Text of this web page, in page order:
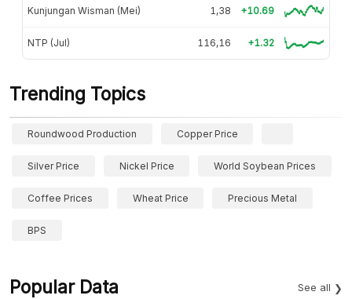
Kunjungan Wisman (Mei) 1,38 +10.69
NTP (Jul) 116,16 +1.32
Trending Topics
Roundwood Production Copper Price
Silver Price Nickel Price World Soybean Prices
Coffee Prices Wheat Price Precious Metal
BPS
Popular Data See all